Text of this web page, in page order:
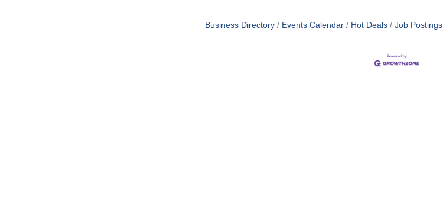
Business Directory Events Calendar Hot Deals Job Postings